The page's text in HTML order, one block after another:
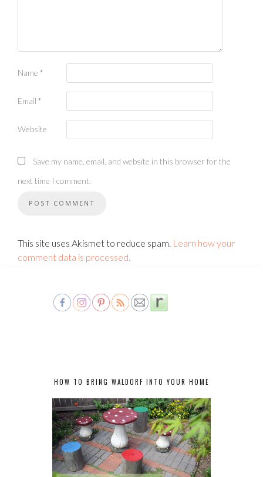
Name *
Email *
Website
Save my name, email, and website in this browser for the
next time I comment.
This site uses Akismet to reduce spam. Learn how your
comment data is processed.
HOW TO BRING WALDORF INTO YOUR HOME